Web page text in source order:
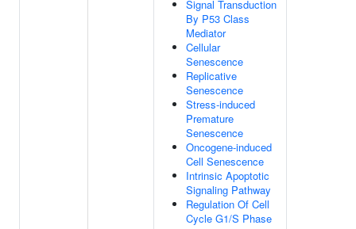
Signal Transduction
By P53 Class
Mediator
Cellular
Senescence
Replicative
Senescence
Stress-induced
Premature
Senescence
Oncogene-induced
Cell Senescence
Intrinsic Apoptotic
Signaling Pathway
Regulation Of Cell
Cycle G1/S Phase